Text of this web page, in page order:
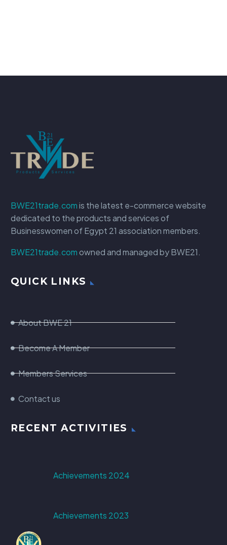
BWE21trade.comis the latest e-commerce website
dedicated to the products and services of
Businesswomen of Egypt 21 association members.
BWE21trade.comowned and managed by BWE21.
QUICK LINKS
About BWE 21
Become A Member
Members Services
Contact us
RECENT ACTIVITIES
Achievements 2024
Achievements 2023